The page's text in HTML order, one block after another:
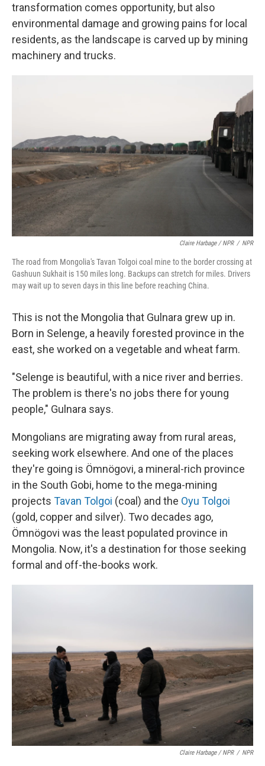
transformation comes opportunity, but also
environmental damage and growing pains for local
residents, as the landscape is carved up by mining
machinery and trucks.
Claire Harbage / NPR / NPR
The road from Mongolia's Tavan Tolgoi coal mine to the border crossing at
Gashuun Sukhait is 150 miles long. Backups can stretch for miles. Drivers
may wait up to seven days in this line before reaching China.
This is not the Mongolia that Gulnara grew up in.
Born in Selenge, a heavily forested province in the
east, she worked on a vegetable and wheat farm.
"Selenge is beautiful, with a nice river and berries.
The problem is there's no jobs there for young
people," Gulnara says.
Mongolians are migrating away from rural areas,
seeking work elsewhere. And one of the places
they're going is Ömnögovi, a mineral-rich province
in the South Gobi, home to the mega-mining
projects Tavan Tolgoi (coal) and the Oyu Tolgoi
(gold, copper and silver). Two decades ago,
Ömnögovi was the least populated province in
Mongolia. Now, it's a destination for those seeking
formal and off-the-books work.
Claire Harbage / NPR / NPR